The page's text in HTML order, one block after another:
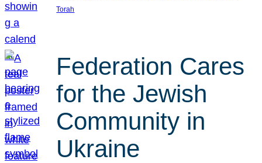
Torah
Federation Cares
for the Jewish
Community in
Ukraine